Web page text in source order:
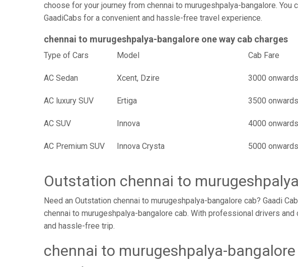
choose for your journey from chennai to murugeshpalya-bangalore.
GaadiCabs for a convenient and hassle-free travel experience.
chennai to murugeshpalya-bangalore one way cab charges
Type of Cars Model Cab
AC Sedan Xcent, Dzire 3000 onwards
AC luxury SUV Ertiga 3500 onwards
AC SUV Innova 4000 onwards
AC Premium SUV Innova Crysta 5000 onwards
Outstation chennai to
Need an Outstation chennai to murugeshpalya-bangalore cab? Gaadi
chennai to murugeshpalya-bangalore cab. With professional drivers
and hassle-free trip.
chennai to murugeshpalya-